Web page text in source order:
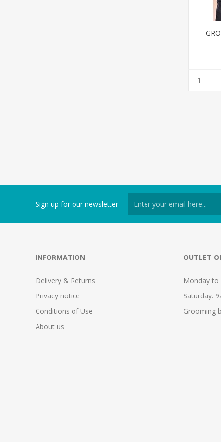
Sign up for our newsletter
INFORMATION
Delivery & Returns
Privacy notice
Conditions of Use
About us
OUTLET
Monday to
Saturday:
Grooming